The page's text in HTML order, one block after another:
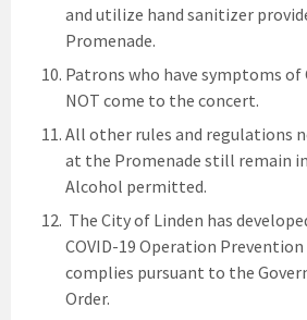
and utilize hand sanitizer
Promenade.
Patrons who have symptoms of
NOT come to the concert.
All other rules and regulations
at the Promenade still remain
Alcohol permitted.
The City of Linden has
COVID-19 Operation
complies pursuant to the
Order.